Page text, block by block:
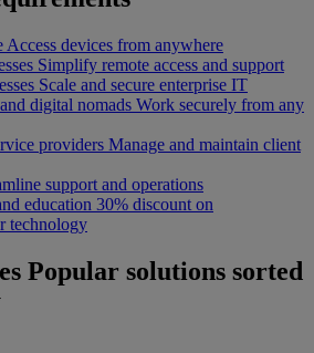
Access devices from anywhere
Simplify remote access and support
Scale and secure enterprise IT
digital nomads Work securely from any
providers Manage and maintain client
support and operations
education 30% discount on
technology
Popular solutions sorted